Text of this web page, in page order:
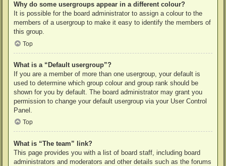
Why do some usergroups appear in a different colour?
It is possible for the board administrator to assign a colour to the
members of a usergroup to make it easy to identify the members of
this group.
Top
What is a “Default usergroup”?
If you are a member of more than one usergroup, your default is
used to determine which group colour and group rank should be
shown for you by default. The board administrator may grant you
permission to change your default usergroup via your User Control
Panel.
Top
What is “The team” link?
This page provides you with a list of board staff, including board
administrators and moderators and other details such as the forums